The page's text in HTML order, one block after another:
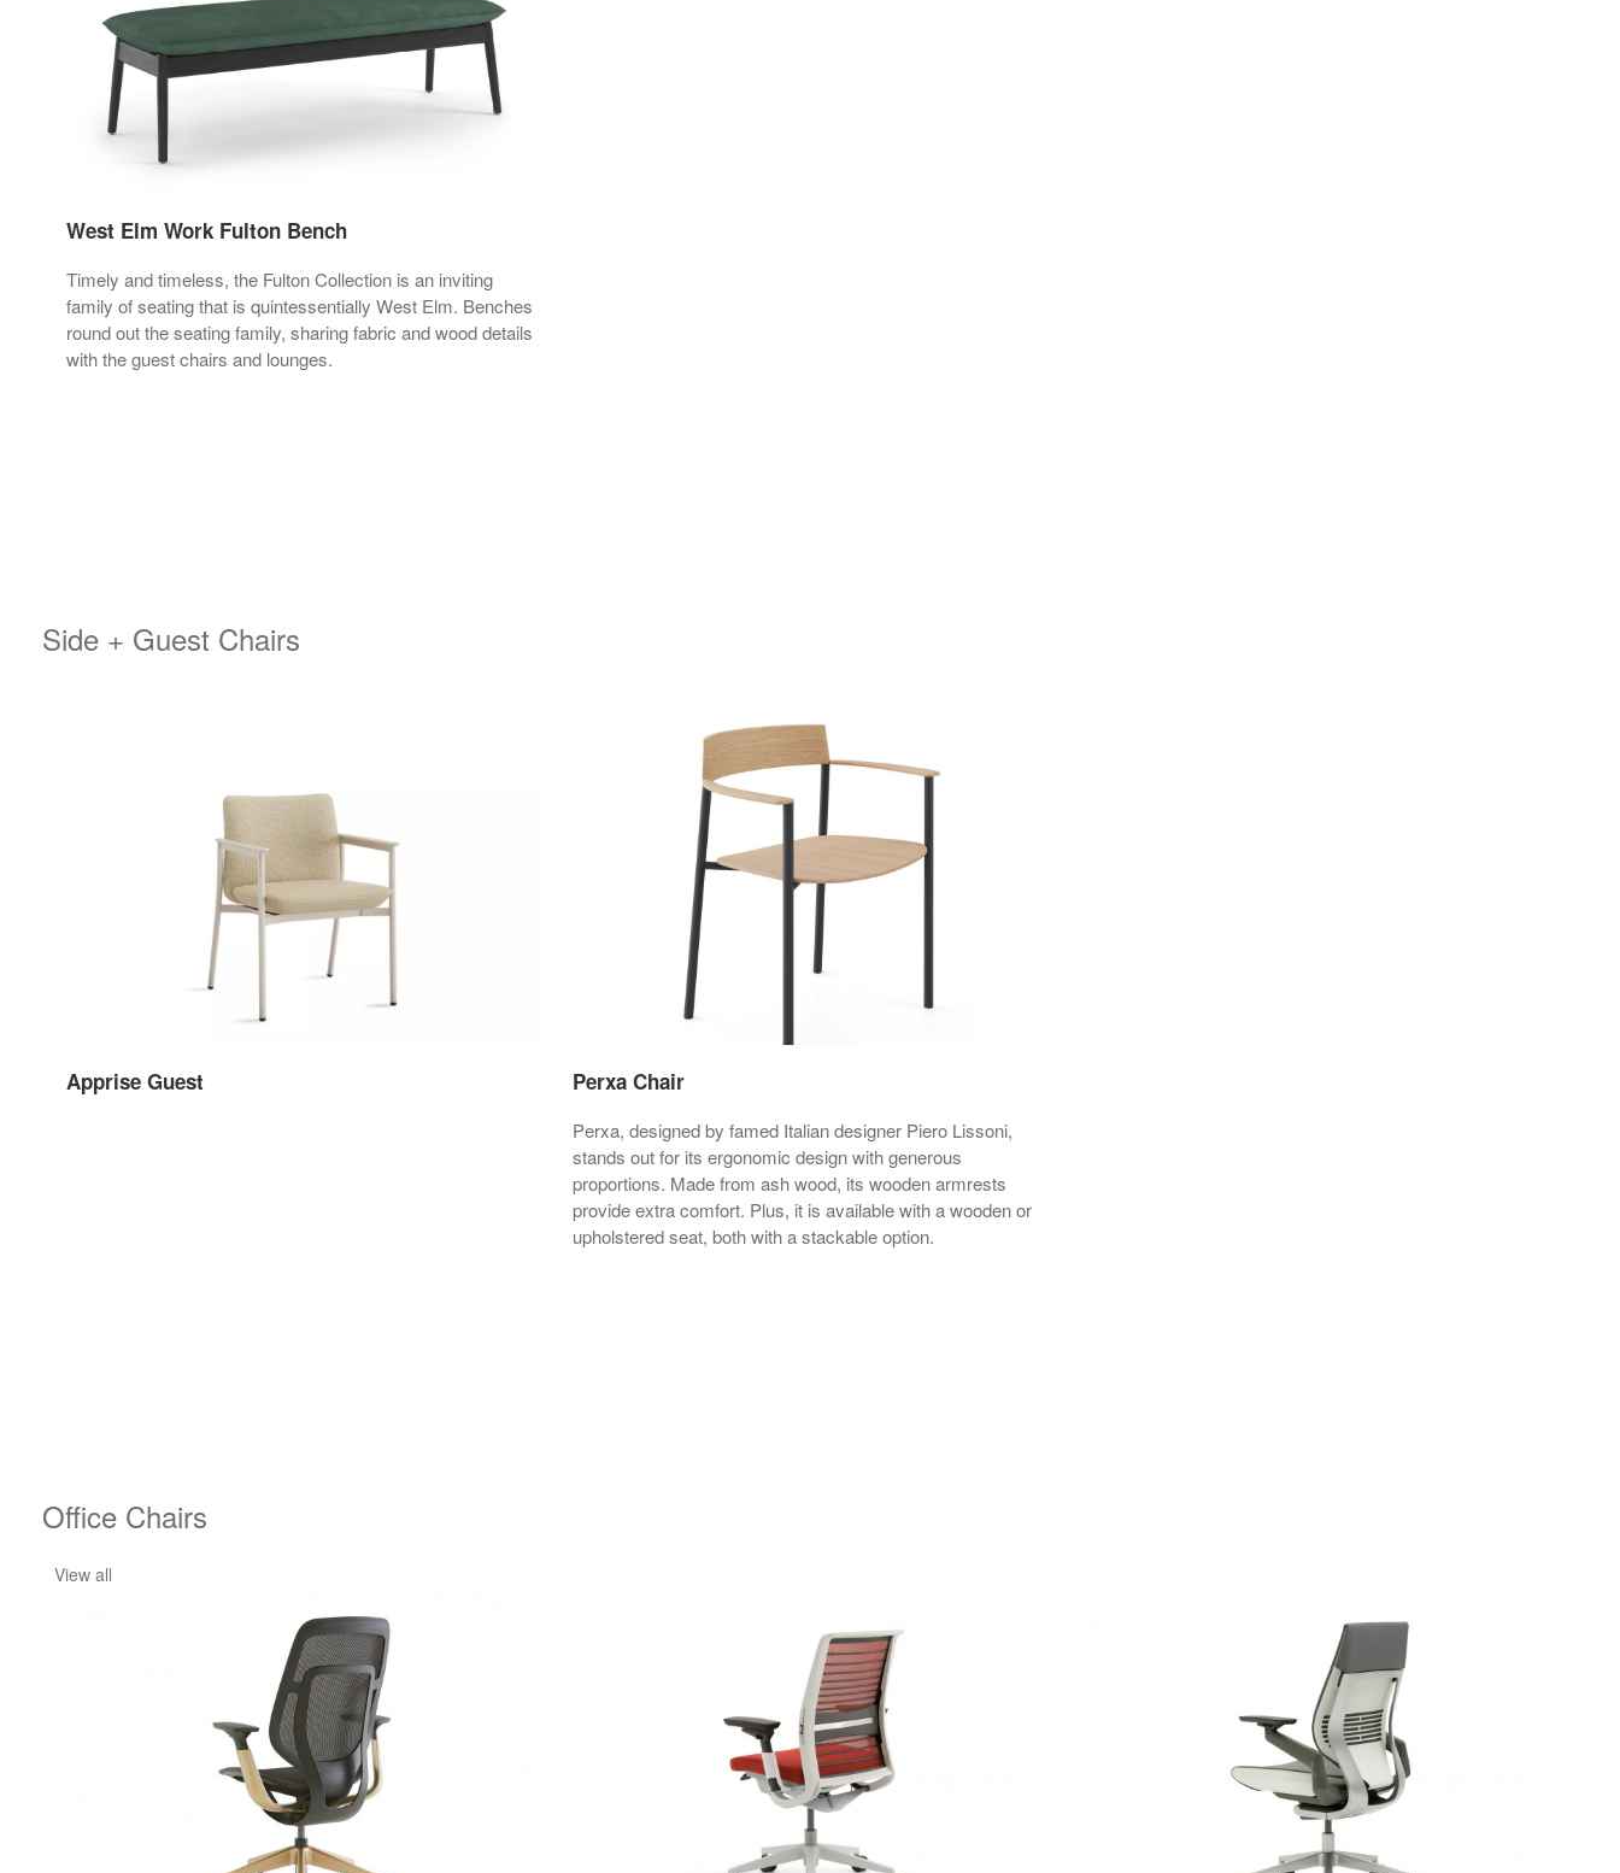
West Elm Work Fulton Bench
Timely and timeless, the Fulton Collection is an inviting
family of seating that is quintessentially West Elm. Benches
round out the seating family, sharing fabric and wood details
with the guest chairs and lounges.
Side + Guest Chairs
Apprise Guest Perxa Chair
Perxa, designed by famed Italian designer Piero Lissoni,
stands out for its ergonomic design with generous
proportions. Made from ash wood, its wooden armrests
provide extra comfort. Plus, it is available with a wooden or
upholstered seat, both with a stackable option.
Office Chairs
View all